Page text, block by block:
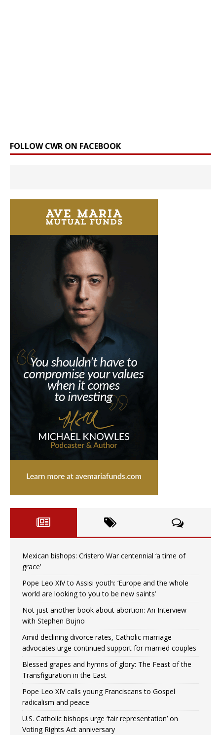
FOLLOW CWR ON FACEBOOK
Mexican bishops: Cristero War centennial ‘a time of
grace’
Pope Leo XIV to Assisi youth: ‘Europe and the whole
world are looking to you to be new saints’
Not just another book about abortion: An Interview
with Stephen Bujno
Amid declining divorce rates, Catholic marriage
advocates urge continued support for married couples
Blessed grapes and hymns of glory: The Feast of the
Transfiguration in the East
Pope Leo XIV calls young Franciscans to Gospel
radicalism and peace
U.S. Catholic bishops urge ‘fair representation’ on
Voting Rights Act anniversary